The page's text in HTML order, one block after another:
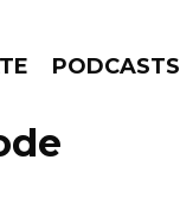
PODCASTS